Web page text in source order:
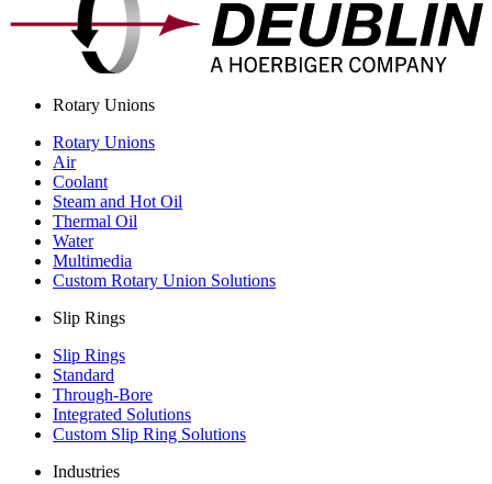
Rotary Unions
Rotary Unions
Air
Coolant
Steam and Hot Oil
Thermal Oil
Water
Multimedia
Custom Rotary Union Solutions
Slip Rings
Slip Rings
Standard
Through-Bore
Integrated Solutions
Custom Slip Ring Solutions
Industries